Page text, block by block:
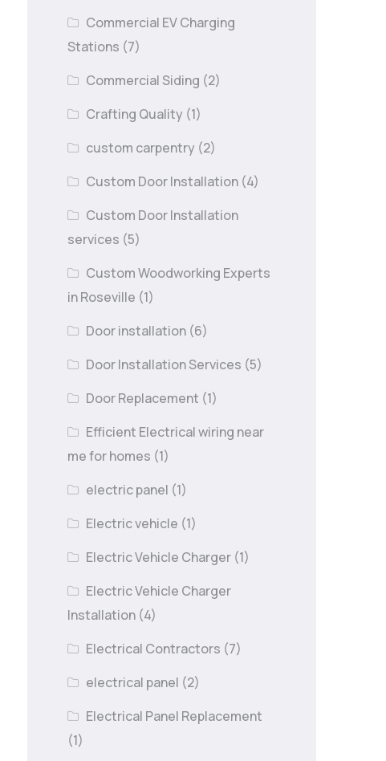
Commercial EV Charging
Stations (7)
Commercial Siding (2)
Crafting Quality (1)
custom carpentry (2)
Custom Door Installation (4)
Custom Door Installation
services (5)
Custom Woodworking Experts
in Roseville (1)
Door installation (6)
Door Installation Services (5)
Door Replacement (1)
Efficient Electrical wiring near
me for homes (1)
electric panel (1)
Electric vehicle (1)
Electric Vehicle Charger (1)
Electric Vehicle Charger
Installation (4)
Electrical Contractors (7)
electrical panel (2)
Electrical Panel Replacement
(1)